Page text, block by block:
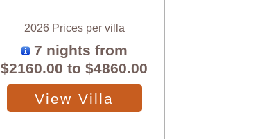
2026 Prices per villa
7 nights from
$2160.00 to$4860.00
View Villa